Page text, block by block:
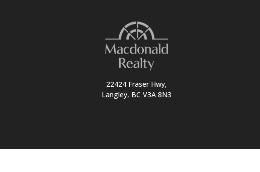
22424 Fraser Hwy,
Langley, BC V3A 8N3